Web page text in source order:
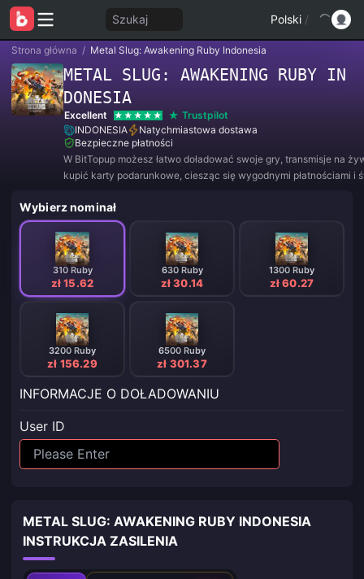
Szukaj Polski /
Strona główna / Metal Slug: Awakening Ruby Indonesia
METAL SLUG: AWAKENING RUBY IN
DONESIA
Excellent
Trustpilot
INDONESIA
Natychmiastowa dostawa
Bezpieczne płatności
W BitTopup możesz łatwo doładować swoje gry, transmisje na
kupić karty podarunkowe, ciesząc się wygodnymi płatnościami i
Wybierz nominał
310 Ruby
zł 15.62
630 Ruby
zł 30.14
1300 Ruby
zł 60.27
3200 Ruby
zł 156.29
6500 Ruby
zł 301.37
INFORMACJE O DOŁADOWANIU
User ID
METAL SLUG: AWAKENING RUBY INDONESIA
INSTRUKCJA ZASILENIA